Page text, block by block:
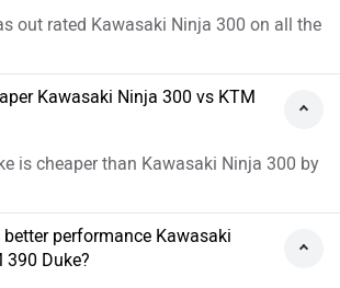
out rated Kawasaki Ninja 300 on all the
Kawasaki Ninja 300 vs KTM
is cheaper than Kawasaki Ninja 300 by
performance Kawasaki
390 Duke?